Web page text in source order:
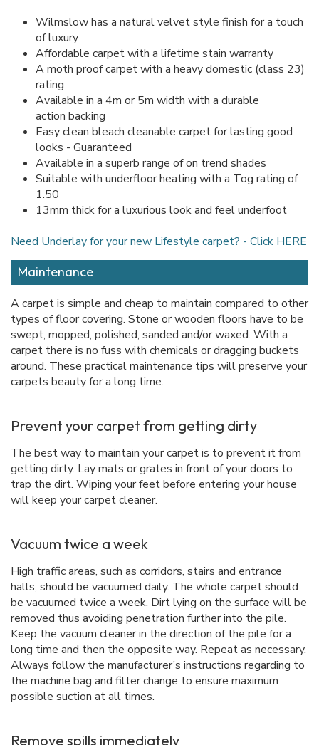
Wilmslow has a natural velvet style finish for a touch
of luxury
Affordable carpet with a lifetime stain warranty
A moth proof carpet with a heavy domestic (class 23)
rating
Available in a 4m or 5m width with a durable
action backing
Easy clean bleach cleanable carpet for lasting good
looks - Guaranteed
Available in a superb range of on trend shades
Suitable with underfloor heating with a Tog rating of
1.50
13mm thick for a luxurious look and feel underfoot
Need Underlay for your new Lifestyle carpet? - Click HERE
Maintenance
A carpet is simple and cheap to maintain compared to other
types of floor covering. Stone or wooden floors have to be
swept, mopped, polished, sanded and/or waxed. With a
carpet there is no fuss with chemicals or dragging buckets
around. These practical maintenance tips will preserve your
carpets beauty for a long time.
Prevent your carpet from getting dirty
The best way to maintain your carpet is to prevent it from
getting dirty. Lay mats or grates in front of your doors to
trap the dirt. Wiping your feet before entering your house
will keep your carpet cleaner.
Vacuum twice a week
High traffic areas, such as corridors, stairs and entrance
halls, should be vacuumed daily. The whole carpet should
be vacuumed twice a week. Dirt lying on the surface will be
removed thus avoiding penetration further into the pile.
Keep the vacuum cleaner in the direction of the pile for a
long time and then the opposite way. Repeat as necessary.
Always follow the manufacturer’s instructions regarding to
the machine bag and filter change to ensure maximum
possible suction at all times.
Remove spills immediately